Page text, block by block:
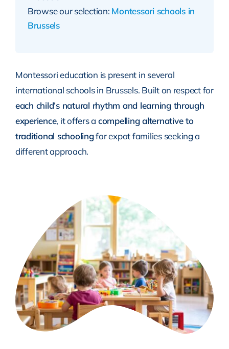
Browse our selection: Montessori schools in
Brussels
Montessori education is present in several
international schools in Brussels. Built on respect for
each child’s natural rhythm and learning through
experience, it offers a compelling alternative to
traditional schoolingfor expat families seeking a
different approach.